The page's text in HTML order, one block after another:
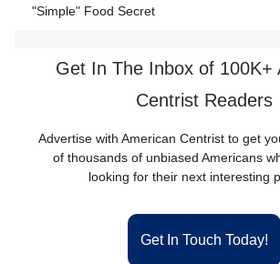
"Simple" Food Secret
Get In The Inbox of 100K+
Centrist Readers
Advertise with American Centrist to get
of thousands of unbiased Americans
looking for their next interesting
Get In Touch Today!